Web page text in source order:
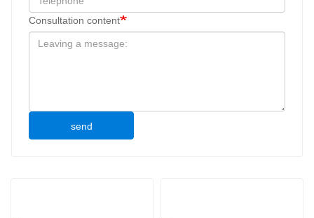
Consultation content
send